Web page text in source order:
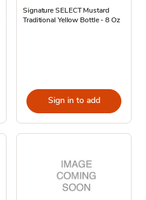
Signature SELECT Mustard
Traditional Yellow Bottle - 8 Oz
Sign in to add